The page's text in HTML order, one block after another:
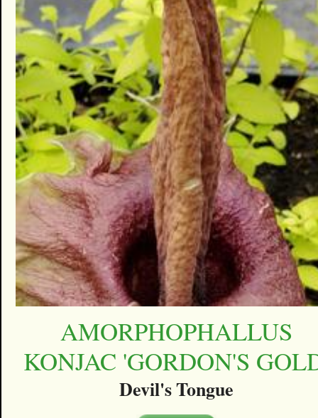
AMORPHOPHALLUS
KONJAC 'GORDON'S
Devil's Tongue